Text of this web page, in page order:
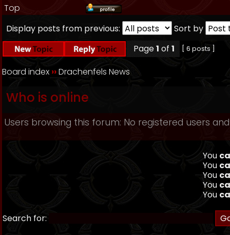
Top
Display posts from previous:
Sort by
Page1 of 1 [ 6 posts ]
Board index ››Drachenfels News
Who is online
Users browsing this forum: No registered users
You
You
You
You
You
Search for: